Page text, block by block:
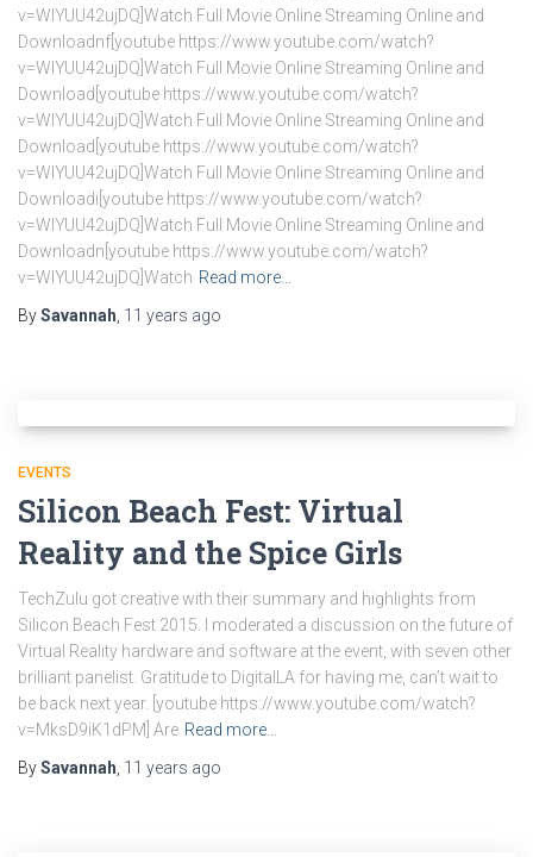
v=WlYUU42ujDQ]Watch Full Movie Online Streaming Online and
Downloadnf[youtube https://www.youtube.com/watch?
v=WlYUU42ujDQ]Watch Full Movie Online Streaming Online and
Download[youtube https://www.youtube.com/watch?
v=WlYUU42ujDQ]Watch Full Movie Online Streaming Online and
Download[youtube https://www.youtube.com/watch?
v=WlYUU42ujDQ]Watch Full Movie Online Streaming Online and
Downloadi[youtube https://www.youtube.com/watch?
v=WlYUU42ujDQ]Watch Full Movie Online Streaming Online and
Downloadn[youtube https://www.youtube.com/watch?
v=WlYUU42ujDQ]Watch Read more…
BySavannah 11 years ago
EVENTS
Silicon Beach Fest: Virtual
Reality and the Spice Girls
TechZulu got creative with their summary and highlights from
Silicon Beach Fest 2015. I moderated a discussion on the future of
Virtual Reality hardware and software at the event, with seven other
brilliant panelist. Gratitude to DigitalLA for having me, can’t wait to
be back next year. [youtube https://www.youtube.com/watch?
v=MksD9iK1dPM] Are Read more…
BySavannah 11 years ago